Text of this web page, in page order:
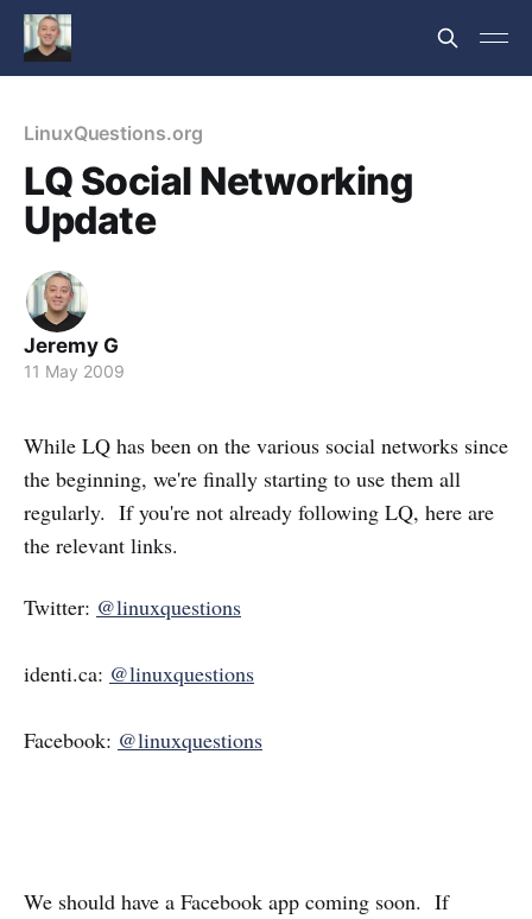
LinuxQuestions.org
LQ Social Networking
Update
Jeremy G
11 May 2009
While LQ has been on the various social networks since
the beginning, we're finally starting to use them all
regularly. If you're not already following LQ, here are
the relevant links.
Twitter: @linuxquestions
identi.ca: @linuxquestions
Facebook: @linuxquestions
We should have a Facebook app coming soon. If